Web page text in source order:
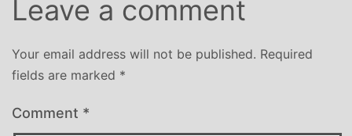
Leave a comment
Your email address will not be published. Required
fields are marked *
Comment *